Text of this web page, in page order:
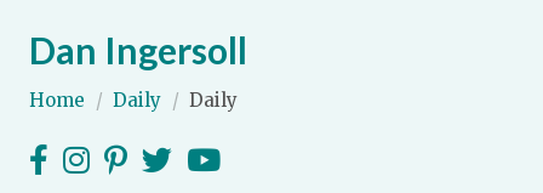
Expand subnavigation for previous item
Expand subnavigation for previous item
Dan Ingersoll
Home / Daily / Daily